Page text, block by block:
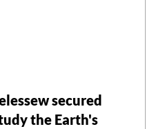
secured
the Earth's